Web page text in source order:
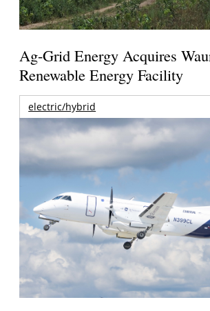
Ag-Grid Energy Acquires
Renewable Energy Facility
electric/hybrid